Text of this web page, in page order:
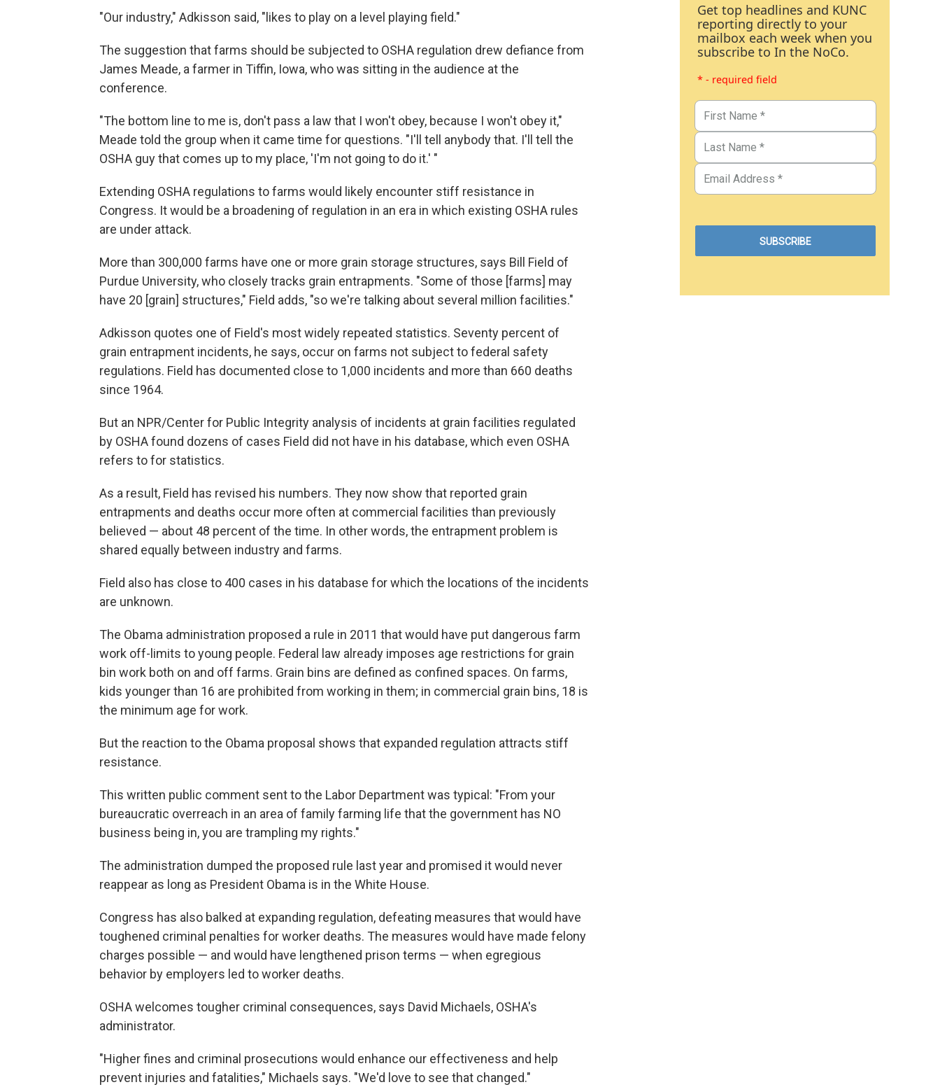
"Our industry," Adkisson said, "likes to play on a level playing field."
The suggestion that farms should be subjected to OSHA regulation drew defiance from
James Meade, a farmer in Tiffin, Iowa, who was sitting in the audience at the
conference.
"The bottom line to me is, don't pass a law that I won't obey, because I won't obey it,"
Meade told the group when it came time for questions. "I'll tell anybody that. I'll tell the
OSHA guy that comes up to my place, 'I'm not going to do it.' "
Extending OSHA regulations to farms would likely encounter stiff resistance in
Congress. It would be a broadening of regulation in an era in which existing OSHA rules
are under attack.
More than 300,000 farms have one or more grain storage structures, says Bill Field of
Purdue University, who closely tracks grain entrapments. "Some of those [farms] may
have 20 [grain] structures," Field adds, "so we're talking about several million facilities."
Adkisson quotes one of Field's most widely repeated statistics. Seventy percent of
grain entrapment incidents, he says, occur on farms not subject to federal safety
regulations. Field has documented close to 1,000 incidents and more than 660 deaths
since 1964.
But an NPR/Center for Public Integrity analysis of incidents at grain facilities regulated
by OSHA found dozens of cases Field did not have in his database, which even OSHA
refers to for statistics.
As a result, Field has revised his numbers. They now show that reported grain
entrapments and deaths occur more often at commercial facilities than previously
believed — about 48 percent of the time. In other words, the entrapment problem is
shared equally between industry and farms.
Field also has close to 400 cases in his database for which the locations of the incidents
are unknown.
The Obama administration proposed a rule in 2011 that would have put dangerous farm
work off-limits to young people. Federal law already imposes age restrictions for grain
bin work both on and off farms. Grain bins are defined as confined spaces. On farms,
kids younger than 16 are prohibited from working in them; in commercial grain bins, 18 is
the minimum age for work.
But the reaction to the Obama proposal shows that expanded regulation attracts stiff
resistance.
This written public comment sent to the Labor Department was typical: "From your
bureaucratic overreach in an area of family farming life that the government has NO
business being in, you are trampling my rights."
The administration dumped the proposed rule last year and promised it would never
reappear as long as President Obama is in the White House.
Congress has also balked at expanding regulation, defeating measures that would have
toughened criminal penalties for worker deaths. The measures would have made felony
charges possible — and would have lengthened prison terms — when egregious
behavior by employers led to worker deaths.
OSHA welcomes tougher criminal consequences, says David Michaels, OSHA's
administrator.
"Higher fines and criminal prosecutions would enhance our effectiveness and help
prevent injuries and fatalities," Michaels says. "We'd love to see that changed."
Get top headlines and KUNC
reporting directly to your
mailbox each week when you
subscribe to In the NoCo.
* - required field